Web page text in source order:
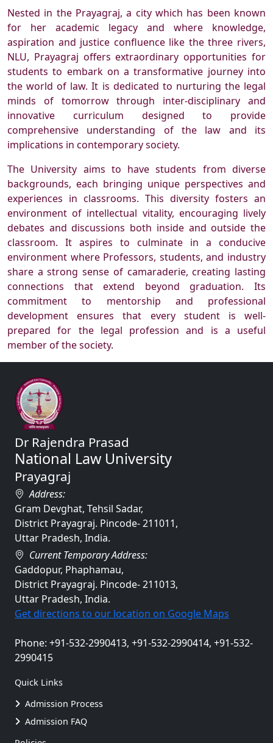
Nested in the Prayagraj, a city which has been known
for her academic legacy and where knowledge,
aspiration and justice confluence like the three rivers,
NLU, Prayagraj offers extraordinary opportunities for
students to embark on a transformative journey into
the world of law. It is dedicated to nurturing the legal
minds of tomorrow through inter-disciplinary and
innovative curriculum designed to provide
comprehensive understanding of the law and its
implications in contemporary society.
The University aims to have students from diverse
backgrounds, each bringing unique perspectives and
experiences in classrooms. This diversity fosters an
environment of intellectual vitality, encouraging lively
debates and discussions both inside and outside the
classroom. It aspires to culminate in a conducive
environment where Professors, students, and industry
share a strong sense of camaraderie, creating lasting
connections that extend beyond graduation. Its
commitment to mentorship and professional
development ensures that every student is well-
prepared for the legal profession and is a useful
member of the society.
Dr Rajendra Prasad
National Law University
Prayagraj
Address:
Gram Devghat, Tehsil Sadar,
District Prayagraj. Pincode- 211011,
Uttar Pradesh, India.
Current Temporary Address:
Gaddopur, Phaphamau,
District Prayagraj. Pincode- 211013,
Uttar Pradesh, India.
Get directions to our location on Google Maps
Phone: +91-532-2990413, +91-532-2990414, +91-532-
2990415
Quick Links
Admission Process
Admission FAQ